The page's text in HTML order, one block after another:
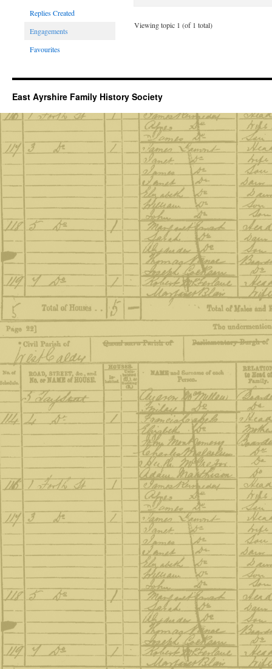
Replies Created
Engagements
Favourites
Viewing topic 1 (of 1 total)
East Ayrshire Family History Society